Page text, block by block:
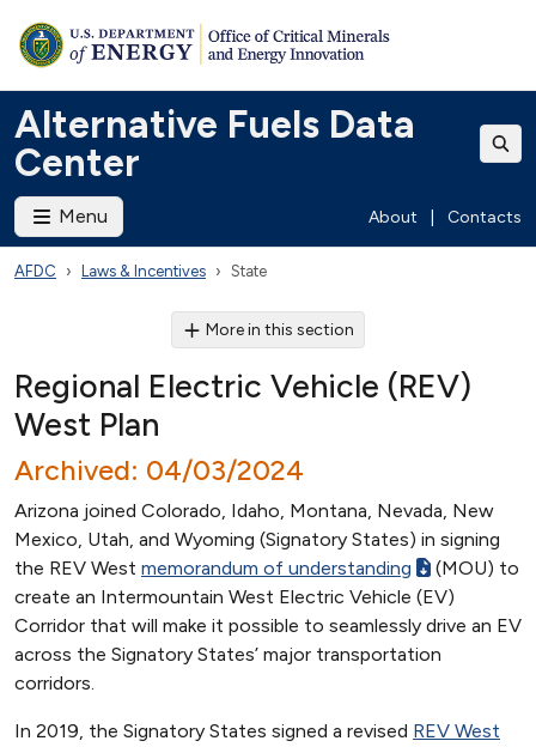
Alternative Fuels Data
Center
Menu About Contacts
AFDC Laws & Incentives State
More in this section
Regional Electric Vehicle (REV)
West Plan
Archived: 04/03/2024
Arizona joined Colorado, Idaho, Montana, Nevada, New
Mexico, Utah, and Wyoming (Signatory States) in signing
the REV West memorandum of understanding
(MOU) to
create an Intermountain West Electric Vehicle (EV)
Corridor that will make it possible to seamlessly drive an EV
across the Signatory States’ major transportation
corridors.
In 2019, the Signatory States signed a revised REV West